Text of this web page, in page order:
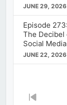
JUNE 29, 2026
Episode
The Decibel
Social
JUNE 22, 2026
Previous